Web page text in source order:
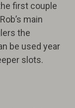
first couple
main
the
be used year
slots.